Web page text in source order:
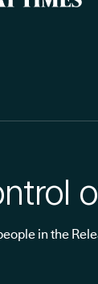
in the